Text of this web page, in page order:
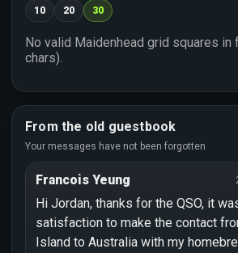
10
20 30
No valid Maidenhead grid squares in
chars).
From the old guestbook
Your messages have not been forgotten
Francois Yeung
Hi Jordan, thanks for the QSO, it
satisfaction to make the contact
Island to Australia with my